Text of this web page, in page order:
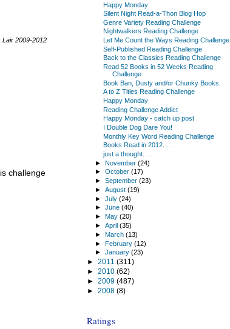
2009-2012
challenge
Happy Monday
Silent Night Read-a-Thon Blog Hop
Genre Variety Reading Challenge
Nightwalkers Reading Challenge
Let Me Count the Ways Reading Challenge
Self-Published Reading Challenge
Back to the Classics Reading Challenge
Read 52 Books in 52 Weeks Reading
Challenge
Book Ban, Dusty and/or Chunky Books
A to Z Titles Reading Challenge
Happy Monday
Reading Challenge Addict
Happy Monday - catch up post
I Double Dog Dare You!
Monthly Key Word Reading Challenge
Books Read in 2012. . .
just a thought. . .
►November(24)
►October(17)
►September(23)
►August(19)
►July(24)
►June(40)
► May(20)
►April(35)
►March(13)
►February(12)
►January(23)
► 2011 (311)
► 2010 (62)
► 2009 (487)
► 2008 (8)
Ratings